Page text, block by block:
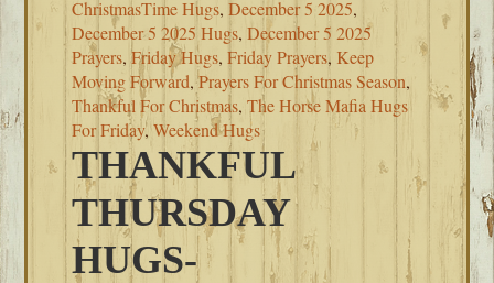
ChristmasTime Hugs,December 5 2025,
December 5 2025 Hugs,December 5 2025
Prayers,Friday Hugs,Friday Prayers, Keep
Moving Forward,Prayers For Christmas Season,
Thankful For Christmas,The Horse Mafia Hugs
For Friday,Weekend Hugs
THANKFUL
THURSDAY
HUGS-